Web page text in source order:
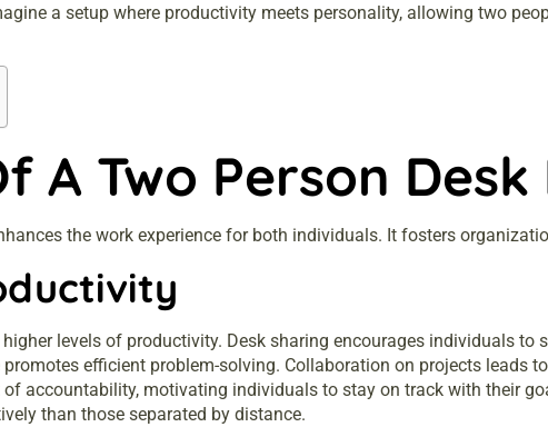
a setup where productivity meets personality, allowing two
A Two Person
the work experience for both individuals. It fosters
levels of productivity. Desk sharing encourages individuals
promotes efficient problem-solving. Collaboration on projects leads
of accountability, motivating individuals to stay on track with their
than those separated by distance.